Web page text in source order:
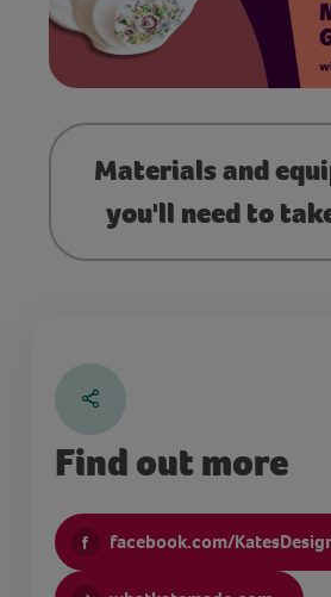
Materials and
you'll need to
Find out more
facebook.com/